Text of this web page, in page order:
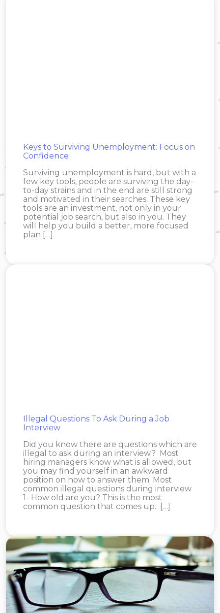
Keys to Surviving Unemployment: Focus on
Confidence
Surviving unemployment is hard, but with a
few key tools, people are surviving the day-
to-day strains and in the end are still strong
and motivated in their searches. These key
tools are an investment, not only in your
potential job search, but also in you. They
will help you build a better, more focused
plan […]
Illegal Questions To Ask During a Job
Interview
Did you know there are questions which are
illegal to ask during an interview? Most
hiring managers know what is allowed, but
you may find yourself in an awkward
position on how to answer them. Most
common illegal questions during interview
1- How old are you? This is the most
common question that comes up. […]